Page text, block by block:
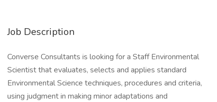
Job Description
Converse Consultants is looking for a Staff Environmental
Scientist that evaluates, selects and applies standard
Environmental Science techniques, procedures and criteria,
using judgment in making minor adaptations and